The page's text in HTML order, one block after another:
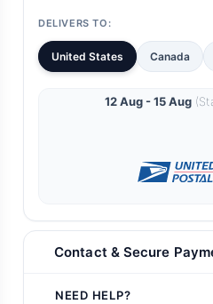
DELIVERS TO:
United States Canada
12 Aug - 15 Aug
Contact & Secure
NEED HELP?